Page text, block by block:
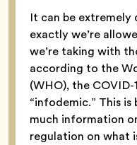
It can be
exactly we’re
we’re taking with
according to the
(WHO), the COVID-
“infodemic.” This is
much information
regulation on what